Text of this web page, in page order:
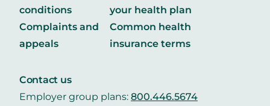
conditions
Complaints and
appeals
your health plan
Common health
insurance terms
Contact us
Employer group plans: 800.446.5674